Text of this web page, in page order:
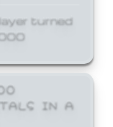
turned
IN A